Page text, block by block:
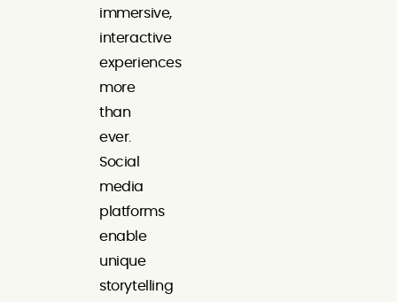
immersive,
interactive
experiences
more
than
ever.
Social
media
platforms
enable
unique
storytelling